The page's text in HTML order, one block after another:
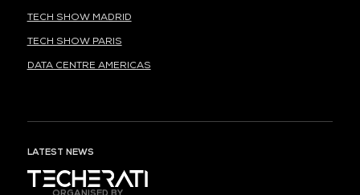
TECH SHOW MADRID
TECH SHOW PARIS
DATA CENTRE AMERICAS
LATEST NEWS
ORGANISED BY